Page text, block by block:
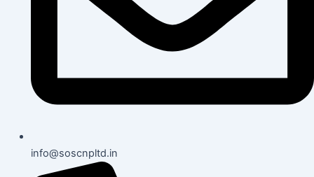
info@soscnpltd.in